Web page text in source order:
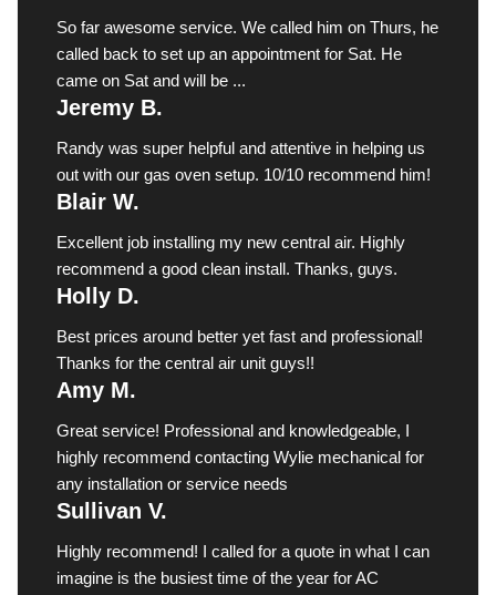
So far awesome service. We called him on Thurs, he
called back to set up an appointment for Sat. He
came on Sat and will be ...
Jeremy B.
Randy was super helpful and attentive in helping us
out with our gas oven setup. 10/10 recommend him!
Blair W.
Excellent job installing my new central air. Highly
recommend a good clean install. Thanks, guys.
Holly D.
Best prices around better yet fast and professional!
Thanks for the central air unit guys!!
Amy M.
Great service! Professional and knowledgeable, I
highly recommend contacting Wylie mechanical for
any installation or service needs
Sullivan V.
Highly recommend! I called for a quote in what I can
imagine is the busiest time of the year for AC